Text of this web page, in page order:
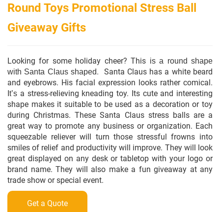
Round Toys Promotional Stress Ball
Giveaway Gifts
Looking for some holiday cheer?This is a round shape
with Santa Claus shaped. Santa Claus has a white beard
and eyebrows. His facial expression looks rather comical.
It’s a stress-relieving kneading toy. Its cute and interesting
shape makes it suitable to be used as a decoration or toy
during Christmas. These Santa Claus stress balls are a
great way to promote any business or organization. Each
squeezable reliever will turn those stressful frowns into
smiles of relief and productivity will improve. They will look
great displayed on any desk or tabletop with your logo or
brand name. They will also make a fun giveaway at any
trade show or special event.
Get a Quote